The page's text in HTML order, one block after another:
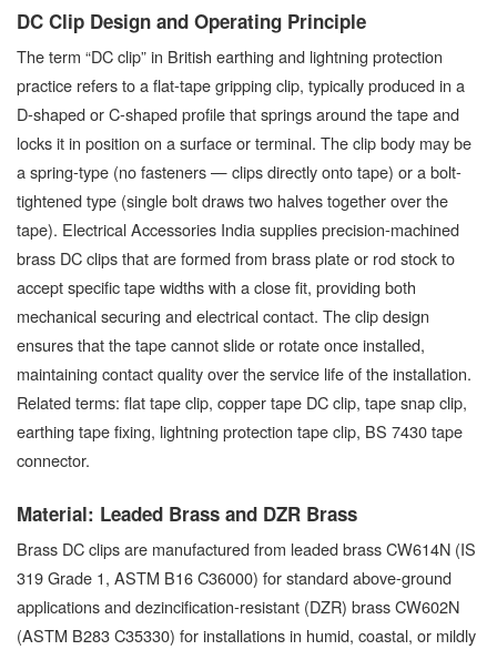
DC Clip Design and Operating Principle
The term “DC clip” in British earthing and lightning protection
practice refers to a flat-tape gripping clip, typically produced in a
D-shaped or C-shaped profile that springs around the tape and
locks it in position on a surface or terminal. The clip body may be
a spring-type (no fasteners — clips directly onto tape) or a bolt-
tightened type (single bolt draws two halves together over the
tape). Electrical Accessories India supplies precision-machined
brass DC clips that are formed from brass plate or rod stock to
accept specific tape widths with a close fit, providing both
mechanical securing and electrical contact. The clip design
ensures that the tape cannot slide or rotate once installed,
maintaining contact quality over the service life of the installation.
Related terms: flat tape clip, copper tape DC clip, tape snap clip,
earthing tape fixing, lightning protection tape clip, BS 7430 tape
connector.
Material: Leaded Brass and DZR Brass
Brass DC clips are manufactured from leaded brass CW614N (IS
319 Grade 1, ASTM B16 C36000) for standard above-ground
applications and dezincification-resistant (DZR) brass CW602N
(ASTM B283 C35330) for installations in humid, coastal, or mildly